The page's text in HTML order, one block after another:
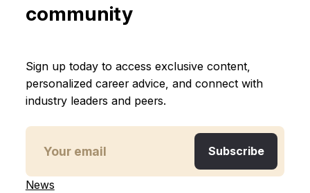
community
Sign up today to access exclusive content,
personalized career advice, and connect with
industry leaders and peers.
News